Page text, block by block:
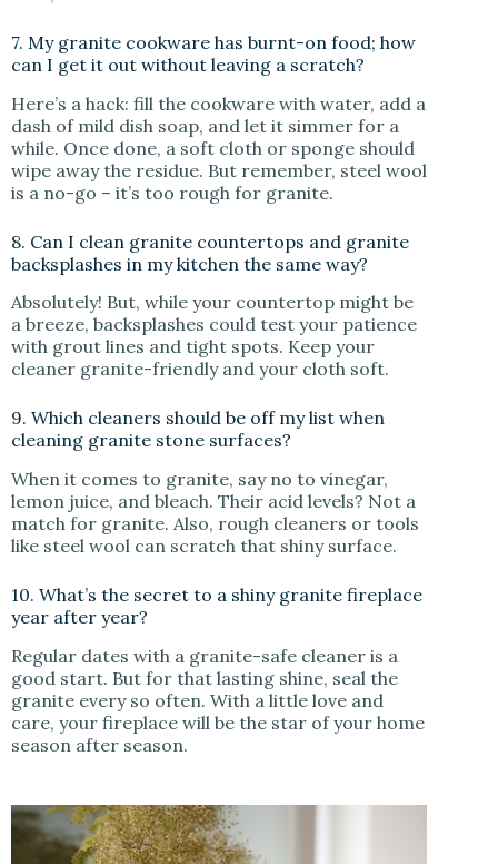
7. My granite cookware has burnt-on food; how
can I get it out without leaving a scratch?
Here’s a hack: fill the cookware with water, add a
dash of mild dish soap, and let it simmer for a
while. Once done, a soft cloth or sponge should
wipe away the residue. But remember, steel wool
is a no-go – it’s too rough for granite.
8. Can I clean granite countertops and granite
backsplashes in my kitchen the same way?
Absolutely! But, while your countertop might be
a breeze, backsplashes could test your patience
with grout lines and tight spots. Keep your
cleaner granite-friendly and your cloth soft.
9. Which cleaners should be off my list when
cleaning granite stone surfaces?
When it comes to granite, say no to vinegar,
lemon juice, and bleach. Their acid levels? Not a
match for granite. Also, rough cleaners or tools
like steel wool can scratch that shiny surface.
10. What’s the secret to a shiny granite fireplace
year after year?
Regular dates with a granite-safe cleaner is a
good start. But for that lasting shine, seal the
granite every so often. With a little love and
care, your fireplace will be the star of your home
season after season.